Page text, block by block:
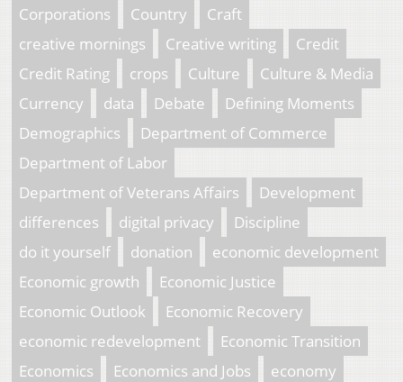
Corporations
Country
Craft
creative mornings
Creative writing
Credit
Credit Rating
crops Culture
Culture & Media
Currency
data Debate
Defining Moments
Demographics
Department of Commerce
Department of Labor
Department of Veterans Affairs
Development
differences
digital privacy
Discipline
do it yourself
donation
economic development
Economic growth
Economic Justice
Economic Outlook
Economic Recovery
economic redevelopment
Economic Transition
Economics
Economics and Jobs
economy